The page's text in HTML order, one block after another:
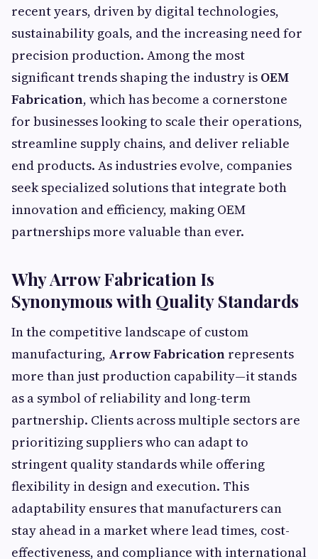
recent years, driven by digital technologies,
sustainability goals, and the increasing need for
precision production. Among the most
significant trends shaping the industry is OEM
Fabrication, which has become a cornerstone
for businesses looking to scale their operations,
streamline supply chains, and deliver reliable
end products. As industries evolve, companies
seek specialized solutions that integrate both
innovation and efficiency, making OEM
partnerships more valuable than ever.
Why Arrow Fabrication Is
Synonymous with Quality Standards
In the competitive landscape of custom
manufacturing, Arrow Fabrication represents
more than just production capability—it stands
as a symbol of reliability and long-term
partnership. Clients across multiple sectors are
prioritizing suppliers who can adapt to
stringent quality standards while offering
flexibility in design and execution. This
adaptability ensures that manufacturers can
stay ahead in a market where lead times, cost-
effectiveness, and compliance with international